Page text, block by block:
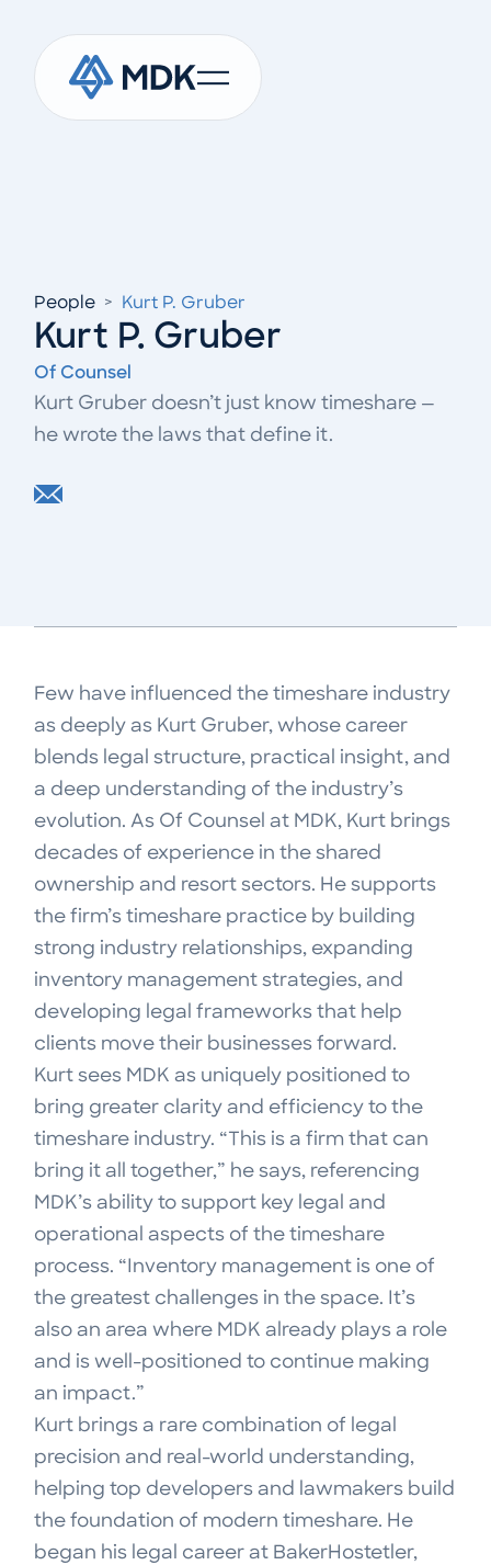
People > Kurt P. Gruber
Kurt P. Gruber
Of Counsel
Kurt Gruber doesn’t just know timeshare —
he wrote the laws that define it.
Few have influenced the timeshare industry
as deeply as Kurt Gruber, whose career
blends legal structure, practical insight, and
a deep understanding of the industry’s
evolution. As Of Counsel at MDK, Kurt brings
decades of experience in the shared
ownership and resort sectors. He supports
the firm’s timeshare practice by building
strong industry relationships, expanding
inventory management strategies, and
developing legal frameworks that help
clients move their businesses forward.
Kurt sees MDK as uniquely positioned to
bring greater clarity and efficiency to the
timeshare industry. “This is a firm that can
bring it all together,” he says, referencing
MDK’s ability to support key legal and
operational aspects of the timeshare
process. “Inventory management is one of
the greatest challenges in the space. It’s
also an area where MDK already plays a role
and is well-positioned to continue making
an impact.”
Kurt brings a rare combination of legal
precision and real-world understanding,
helping top developers and lawmakers build
the foundation of modern timeshare. He
began his legal career at BakerHostetler,